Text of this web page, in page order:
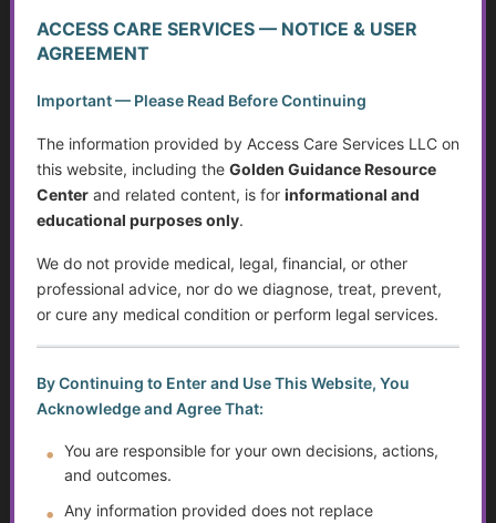
Can Do About It
What Counts as Caregiving?
The Caregiver Starter Plan
Caregiver Burnout, Compassion Fatigue, and Grief
Family Dynamics in Caregiving
Caregiver Training Basics
ACCESS CARE SERVICES — NOTICE & USER
AGREEMENT
Important — Please Read Before Continuing
The information provided by Access Care Services LLC on
this website, including the Golden Guidance Resource
Centerand related content, is for informational and
educational purposes only.
We do not provide medical, legal, financial, or other
professional advice, nor do we diagnose, treat, prevent,
or cure any medical condition or perform legal services.
By Continuing to Enter and Use This Website, You
Acknowledge and Agree That:
You are responsible for your own decisions, actions,
and outcomes.
Any information provided does not replace